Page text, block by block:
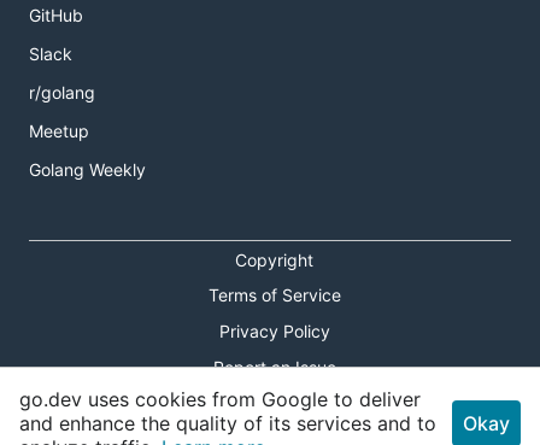
GitHub
Slack
r/golang
Meetup
Golang Weekly
Copyright
Terms of Service
Privacy Policy
Report an Issue
Theme Toggle
go.dev uses cookies from Google to deliver
and enhance the quality of its services and to
Okay